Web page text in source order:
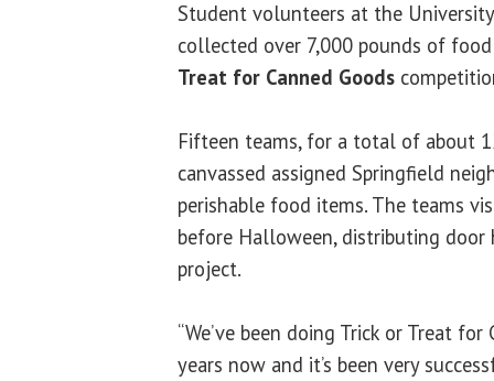
Student volunteers at the
collected over 7,000 pounds of
Treat for Canned Goods
Fifteen teams, for a total of about
canvassed assigned Springfield
perishable food items. The teams
before Halloween, distributing
project.
“We’ve been doing Trick or Treat
years now and it’s been very